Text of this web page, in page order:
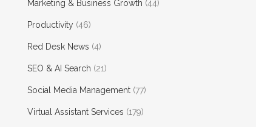
Marketing & Business Growth (44)
Productivity (46)
Red Desk News (4)
SEO & AI Search (21)
Social Media Management (77)
Virtual Assistant Services (179)